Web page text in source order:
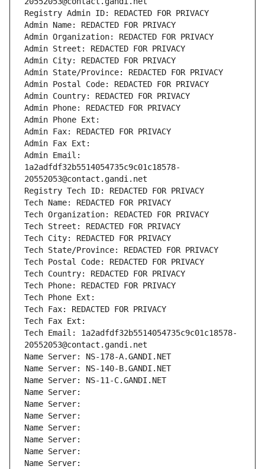
Registry Admin ID: REDACTED FOR PRIVACY
Admin Name: REDACTED FOR PRIVACY
Admin Organization: REDACTED FOR PRIVACY
Admin Street: REDACTED FOR PRIVACY
Admin City: REDACTED FOR PRIVACY
Admin State/Province: REDACTED FOR PRIVACY
Admin Postal Code: REDACTED FOR PRIVACY
Admin Country: REDACTED FOR PRIVACY
Admin Phone: REDACTED FOR PRIVACY
Admin Phone Ext:
Admin Fax: REDACTED FOR PRIVACY
Admin Fax Ext:
Admin Email:
1a2adfdf32b5514054735c9c01c18578-
20552053@contact.gandi.net
Registry Tech ID: REDACTED FOR PRIVACY
Tech Name: REDACTED FOR PRIVACY
Tech Organization: REDACTED FOR PRIVACY
Tech Street: REDACTED FOR PRIVACY
Tech City: REDACTED FOR PRIVACY
Tech State/Province: REDACTED FOR PRIVACY
Tech Postal Code: REDACTED FOR PRIVACY
Tech Country: REDACTED FOR PRIVACY
Tech Phone: REDACTED FOR PRIVACY
Tech Phone Ext:
Tech Fax: REDACTED FOR PRIVACY
Tech Fax Ext:
Tech Email: 1a2adfdf32b5514054735c9c01c18578-
20552053@contact.gandi.net
Name Server: NS-178-A.GANDI.NET
Name Server: NS-140-B.GANDI.NET
Name Server: NS-11-C.GANDI.NET
Name Server:
Name Server:
Name Server:
Name Server:
Name Server:
Name Server:
Name Server: